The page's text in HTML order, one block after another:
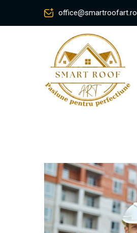
office@smartroofart.ro